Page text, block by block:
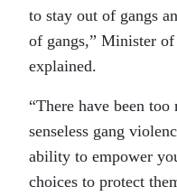
to stay out of gangs
of gangs,” Minister of
explained.
“There have been
senseless gang
ability to empower
choices to protect